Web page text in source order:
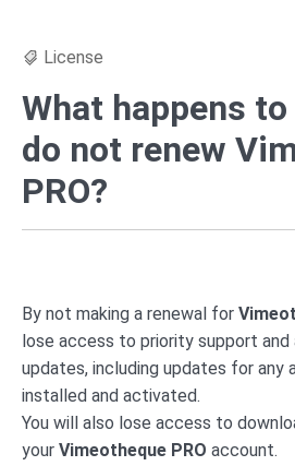
License
What happens
do not renew
PRO?
By not making a renewal for
lose access to priority support
updates, including updates for any
installed and activated.
You will also lose access to
your Vimeotheque PRO account.